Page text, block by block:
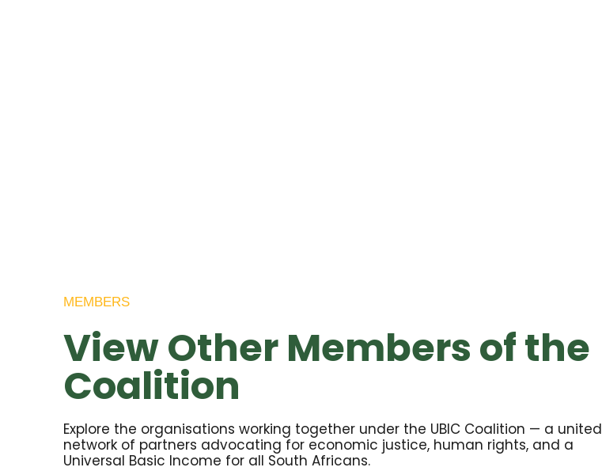
MEMBERS
View Other Members of the
Coalition
Explore the organisations working together under the UBIC Coalition — a united
network of partners advocating for economic justice, human rights, and a
Universal Basic Income for all South Africans.